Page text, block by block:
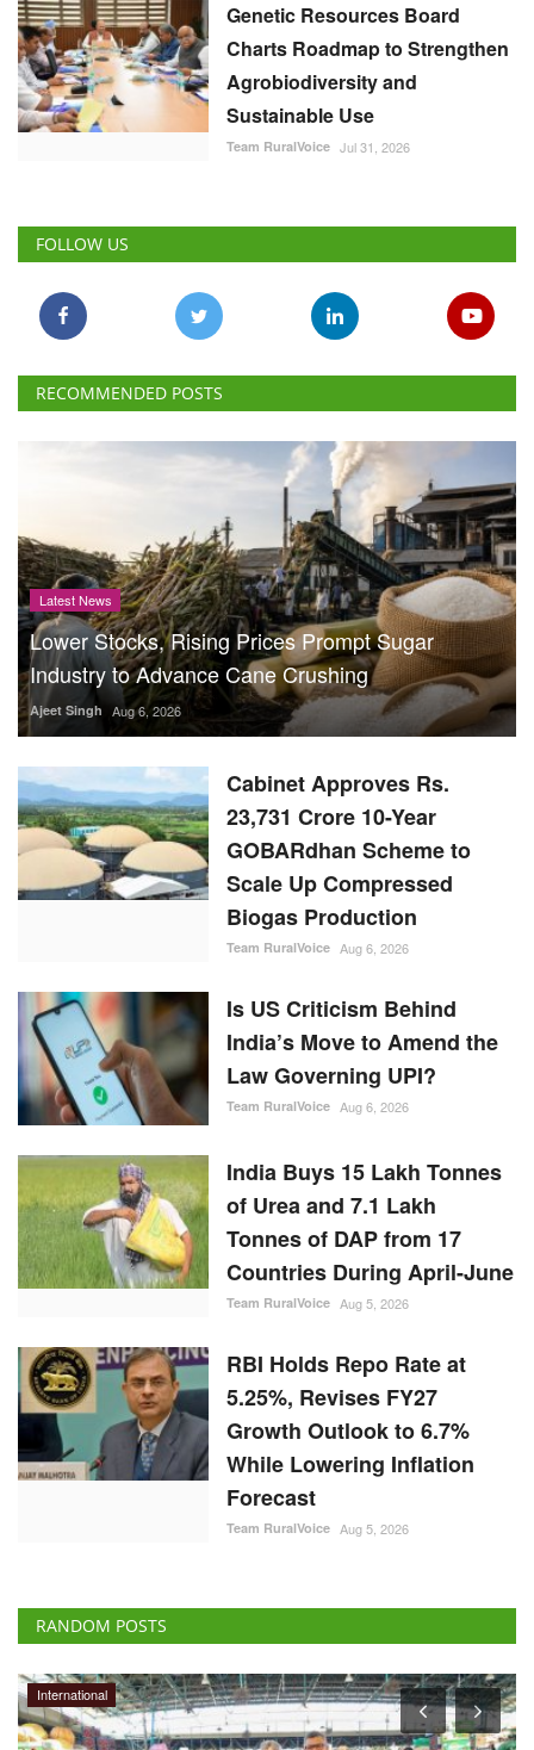
Genetic Resources Board
Charts Roadmap to Strengthen
Agrobiodiversity and
Sustainable Use
Team RuralVoice Jul 31, 2026
FOLLOW US
RECOMMENDED POSTS
Latest News
Lower Stocks, Rising Prices Prompt Sugar
Industry to Advance Cane Crushing
Ajeet Singh Aug 6, 2026
Cabinet Approves Rs.
23,731 Crore 10-Year
GOBARdhan Scheme to
Scale Up Compressed
Biogas Production
Team RuralVoice Aug 6, 2026
Is US Criticism Behind
India’s Move to Amend the
Law Governing UPI?
Team RuralVoice Aug 6, 2026
India Buys 15 Lakh Tonnes
of Urea and 7.1 Lakh
Tonnes of DAP from 17
Countries During April-June
Team RuralVoice Aug 5, 2026
RBI Holds Repo Rate at
5.25%, Revises FY27
Growth Outlook to 6.7%
While Lowering Inflation
Forecast
Team RuralVoice Aug 5, 2026
RANDOM POSTS
International